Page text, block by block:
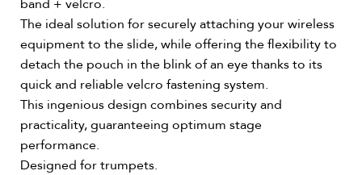
band + velcro.
The ideal solution for securely attaching your wireless
equipment to the slide, while offering the flexibility to
detach the pouch in the blink of an eye thanks to its
quick and reliable velcro fastening system.
This ingenious design combines security and
practicality, guaranteeing optimum stage
performance.
Designed for trumpets.